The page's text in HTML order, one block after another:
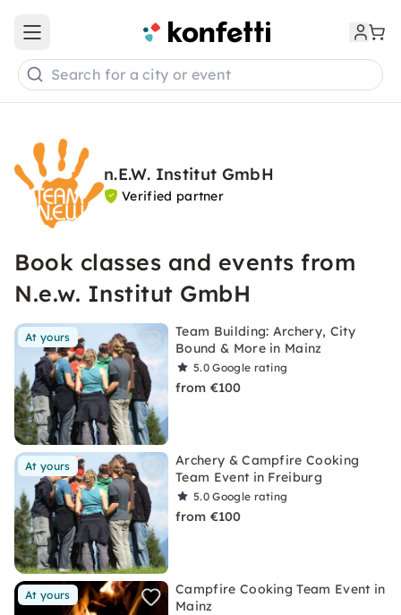
Open main menu
Search for a city or event
n.E.W. Institut GmbH
Verified partner
Book classes and events from
N.e.w. Institut GmbH
At yours
Team Building: Archery, City
Bound & More in Mainz
5.0Google rating
from €100
At yours
Archery & Campfire Cooking
Team Event in Freiburg
5.0Google rating
from €100
At yours
Campfire Cooking Team Event in
Mainz